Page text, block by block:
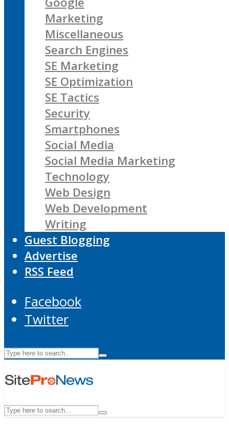
Marketing
Miscellaneous
Search Engines
SE Marketing
SE Optimization
SE Tactics
Security
Smartphones
Social Media
Social Media Marketing
Technology
Web Design
Web Development
Writing
Guest Blogging
Advertise
RSS Feed
Facebook
Twitter